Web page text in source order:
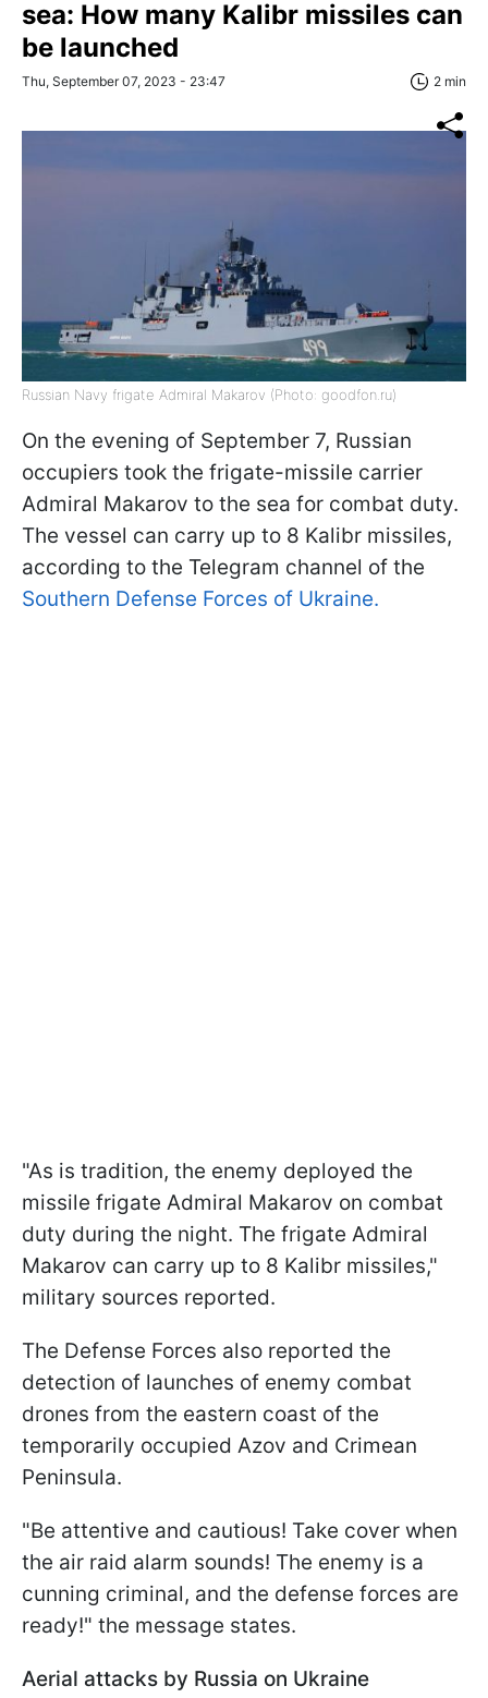
sea: How many Kalibr missiles can
be launched
Thu, September 07, 2023 - 23:47 2 min
Russian Navy frigate Admiral Makarov (Photo: goodfon.ru)
On the evening of September 7, Russian
occupiers took the frigate-missile carrier
Admiral Makarov to the sea for combat duty.
The vessel can carry up to 8 Kalibr missiles,
according to the Telegram channel of the
Southern Defense Forces of Ukraine.
"As is tradition, the enemy deployed the
missile frigate Admiral Makarov on combat
duty during the night. The frigate Admiral
Makarov can carry up to 8 Kalibr missiles,"
military sources reported.
The Defense Forces also reported the
detection of launches of enemy combat
drones from the eastern coast of the
temporarily occupied Azov and Crimean
Peninsula.
"Be attentive and cautious! Take cover when
the air raid alarm sounds! The enemy is a
cunning criminal, and the defense forces are
ready!" the message states.
Aerial attacks by Russia on Ukraine